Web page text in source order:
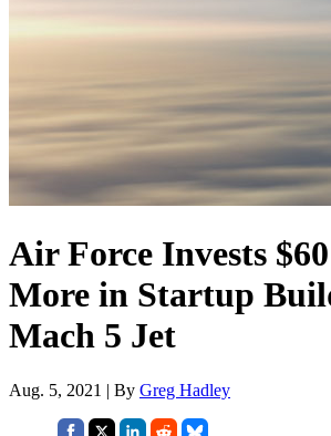
Air Force Invests
More in Startup
Mach 5 Jet
Aug. 5, 2021 | By Greg Hadley